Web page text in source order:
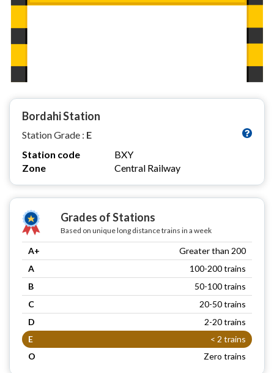
Bordahi Station
Station Grade : E
Station code
BXY
Zone
Central Railway
Grades of Stations
Based on unique long distance trains in a week
A+
Greater than 200
A
100-200 trains
B
50-100 trains
C
20-50 trains
D
2-20 trains
E
< 2 trains
O
Zero trains